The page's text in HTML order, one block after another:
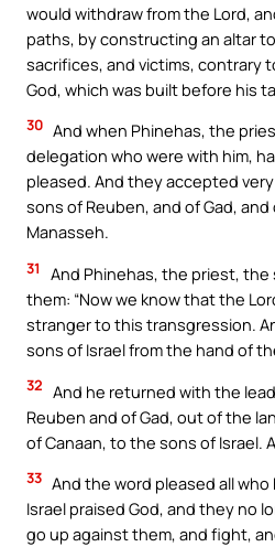
would withdraw from the Lord,
paths, by constructing an altar
sacrifices, and victims, contrary
God, which was built before his
30 And when Phinehas, the
delegation who were with him,
pleased. And they accepted
sons of Reuben, and of Gad,
Manasseh.
31
And Phinehas, the priest, the
them: “Now we know that the
stranger to this transgression.
sons of Israel from the hand of
32 And he returned with the
Reuben and of Gad, out of the
of Canaan, to the sons of Israel.
33 And the word pleased all
Israel praised God, and they no
go up against them, and fight,